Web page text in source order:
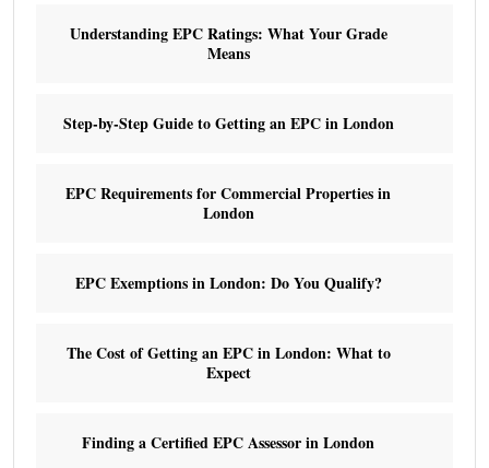
Understanding EPC Ratings: What Your Grade
Means
Step-by-Step Guide to Getting an EPC in London
EPC Requirements for Commercial Properties in
London
EPC Exemptions in London: Do You Qualify?
The Cost of Getting an EPC in London: What to
Expect
Finding a Certified EPC Assessor in London